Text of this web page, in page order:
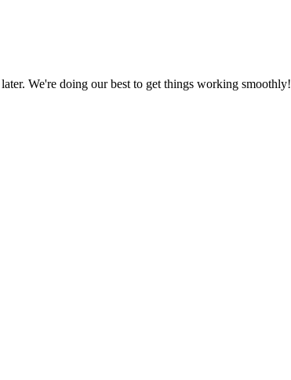
We're doing our best to get things working smoothly!